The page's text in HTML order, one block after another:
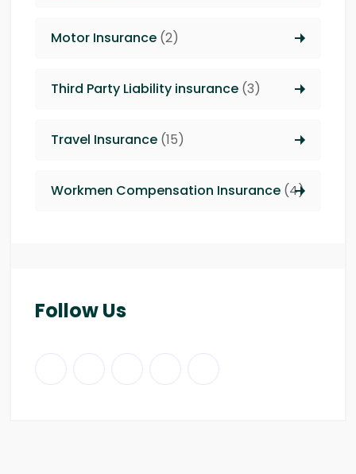
Motor Insurance (2)
Third Party Liability insurance (3)
Travel Insurance (15)
Workmen Compensation Insurance (4)
Follow Us